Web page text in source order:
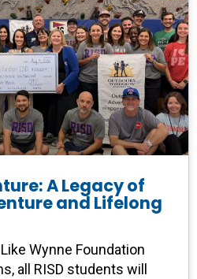
A Legacy of
and Lifelong
Wynne Foundation
all RISD students will